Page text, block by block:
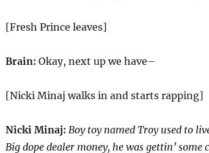
[Fresh Prince leaves]
Brain: Okay, next up we have–
[Nicki Minaj walks in and starts rapping]
Nicki Minaj: Boy toy named Troy used to
Big dope dealer money, he was gettin’ some